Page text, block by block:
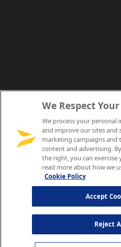
We Respect
We process your
and improve our sites and
marketing campaigns and
content and advertising.
the right, you can exercise
read more about how we
Cookie Policy
Reject
Accept